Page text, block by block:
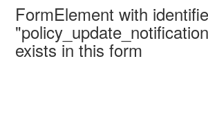
FormElement with
exists in this form